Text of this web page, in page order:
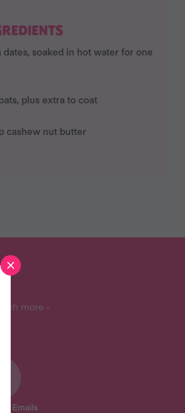
dates, soaked in hot water for one
plus extra to coat
cashew nut butter
more -
Emails